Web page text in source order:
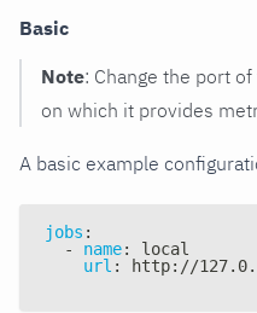
Basic
Note: Change the port
on which it provides
A basic example
jobs :
-
name:
local
url : http: //